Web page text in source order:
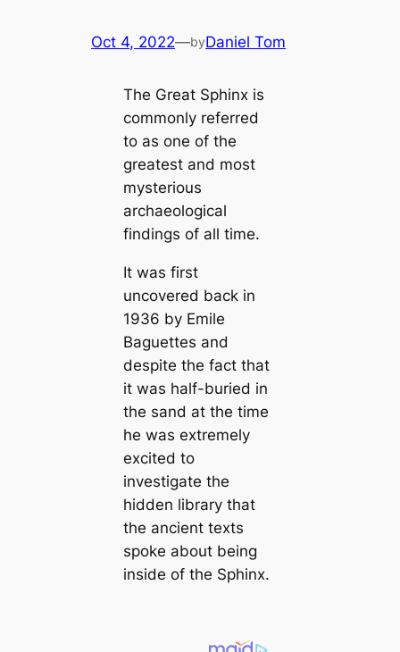
Oct 4, 2022—byDaniel Tom
The Great Sphinx is
commonly referred
to as one of the
greatest and most
mysterious
archaeological
findings of all time.
It was first
uncovered back in
1936 by Emile
Baguettes and
despite the fact that
it was half-buried in
the sand at the time
he was extremely
excited to
investigate the
hidden library that
the ancient texts
spoke about being
inside of the Sphinx.